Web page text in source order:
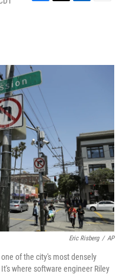
F
o
T
r
L
I
E
Eric Risberg / AP
of the city's most densely
where software engineer Riley